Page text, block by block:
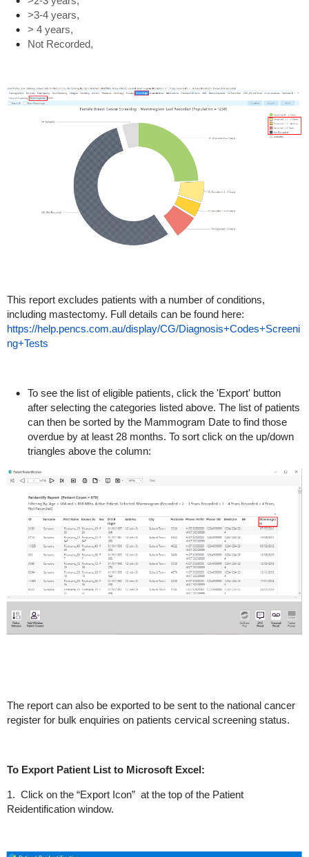
>3-4 years,
> 4 years,
Not Recorded,
This report excludes patients with a number of conditions,
including mastectomy. Full details can be found here:
https://help.pencs.com.au/display/CG/Diagnosis+Codes+Screeni
ng+Tests
To see the list of eligible patients, click the 'Export' button
after selecting the categories listed above. The list of patients
can then be sorted by the Mammogram Date to find those
overdue by at least 28 months. To sort click on the up/down
triangles above the column:
The report can also be exported to be sent to the national cancer
register for bulk enquiries on patients cervical screening status.
To Export Patient List to Microsoft Excel:
1. Click on the “Export Icon” at the top of the Patient
Reidentification window.